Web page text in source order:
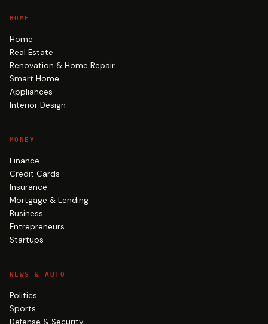
HOME
Home
Real Estate
Renovation & Home Repair
Smart Home
Appliances
Interior Design
MONEY
Finance
Credit Cards
Insurance
Mortgage & Lending
Business
Entrepreneurs
Startups
NEWS & AUTO
Politics
Sports
Defense & Security